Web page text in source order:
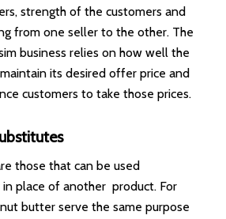
strength of the customers and
from one seller to the other. The
business relies on how well the
its desired offer price and
customers to take those prices.
those that can be used
place of another product. For
butter serve the same purpose